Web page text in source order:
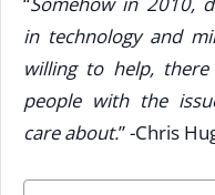
in technology and
willing to help,
people with the
care about.” -Chris